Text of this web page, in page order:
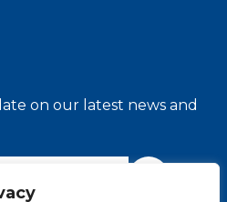
on our latest news and